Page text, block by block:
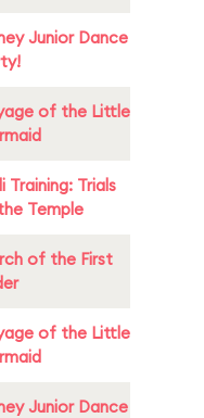
Junior Dance
of the Little
Training: Trials
Temple
of the First
of the Little
Junior Dance